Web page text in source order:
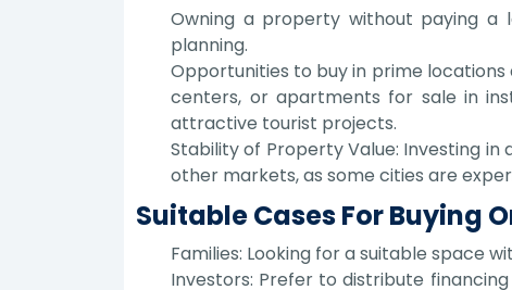
Owning a property without paying a
planning.
Opportunities to buy in prime
centers, or apartments for sale in
attractive tourist projects.
Stability of Property Value: Investing
other markets, as some cities are
Suitable Cases For Buying
Families: Looking for a suitable space
Investors: Prefer to distribute